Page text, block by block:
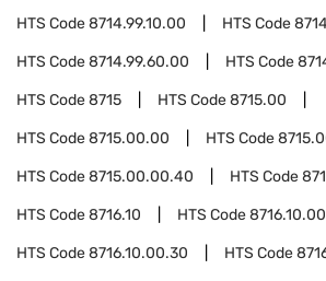
HTS Code8714.99.10.00 HTS Code
HTS Code8714.99.60.00 HTS Code
HTS Code8715 HTS Code8715.00
HTS Code8715.00.00 HTS Code
HTS Code8715.00.00.40 HTS Code
HTS Code8716.10 HTS Code8716.10.00
HTS Code8716.10.00.30 HTS Code